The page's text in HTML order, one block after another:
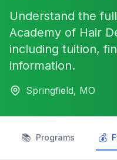
Understand the
Academy of Hair
including tuition,
information.
Springfield, MO
📚 Programs 💰